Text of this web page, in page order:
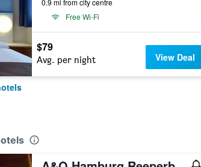
0.9 mi from city centre
Free Wi-Fi
$79
Avg. per night View Deal